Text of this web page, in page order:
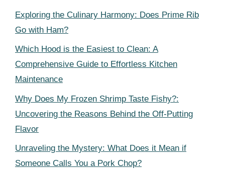
Exploring the Culinary Harmony: Does Prime Rib
Go with Ham?
Which Hood is the Easiest to Clean: A
Comprehensive Guide to Effortless Kitchen
Maintenance
Why Does My Frozen Shrimp Taste Fishy?:
Uncovering the Reasons Behind the Off-Putting
Flavor
Unraveling the Mystery: What Does it Mean if
Someone Calls You a Pork Chop?